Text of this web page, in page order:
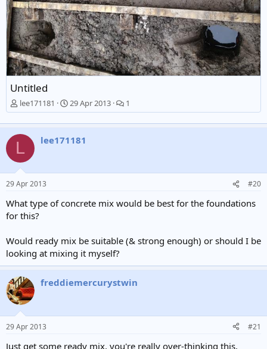
Untitled
lee171181 29 Apr 2013 1
L lee171181
29 Apr 2013 #20
What type of concrete mix would be best for the foundations
for this?
Would ready mix be suitable (& strong enough) or should I be
looking at mixing it myself?
freddiemercurystwin
29 Apr 2013 #21
Just get some ready mix, you're really over-thinking this,